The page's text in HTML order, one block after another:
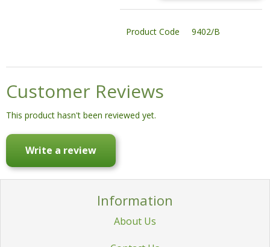
Product Code 9402/B
Customer Reviews
This product hasn't been reviewed yet.
Write a review
Information
About Us